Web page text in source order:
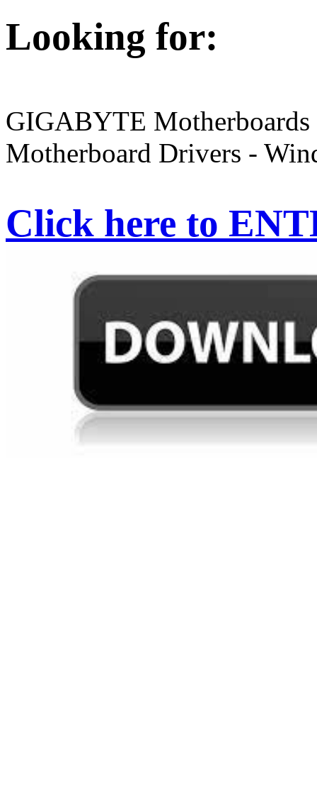
Looking for:
GIGABYTE
Motherboard Drivers -
Click here to